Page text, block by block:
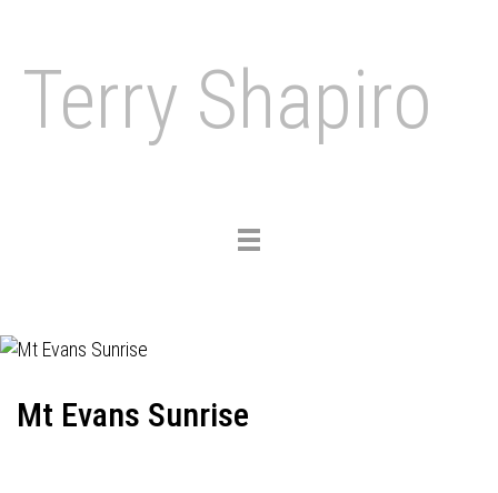
Terry Shapiro
Toggle
Mt Evans Sunrise